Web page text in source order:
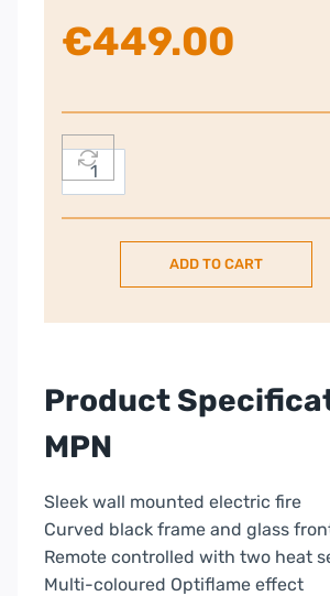
€449.00
Dimplex
Wall
Effect
ADD TO CART
Product
MPN
Sleek wall mounted electric fire
Curved black frame and glass
Remote controlled with two heat
Multi-coloured Optiflame effect